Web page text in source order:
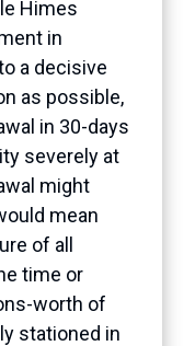
Himes
in
a decisive
as possible,
in 30-days
severely at
might
mean
of all
time or
worth of
stationed in